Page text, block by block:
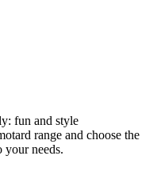
fun and style
range and choose the
your needs.